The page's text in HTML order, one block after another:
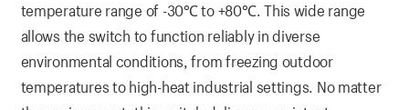
temperature range of -30℃ to +80℃. This wide range
allows the switch to function reliably in diverse
environmental conditions, from freezing outdoor
temperatures to high-heat industrial settings. No matter